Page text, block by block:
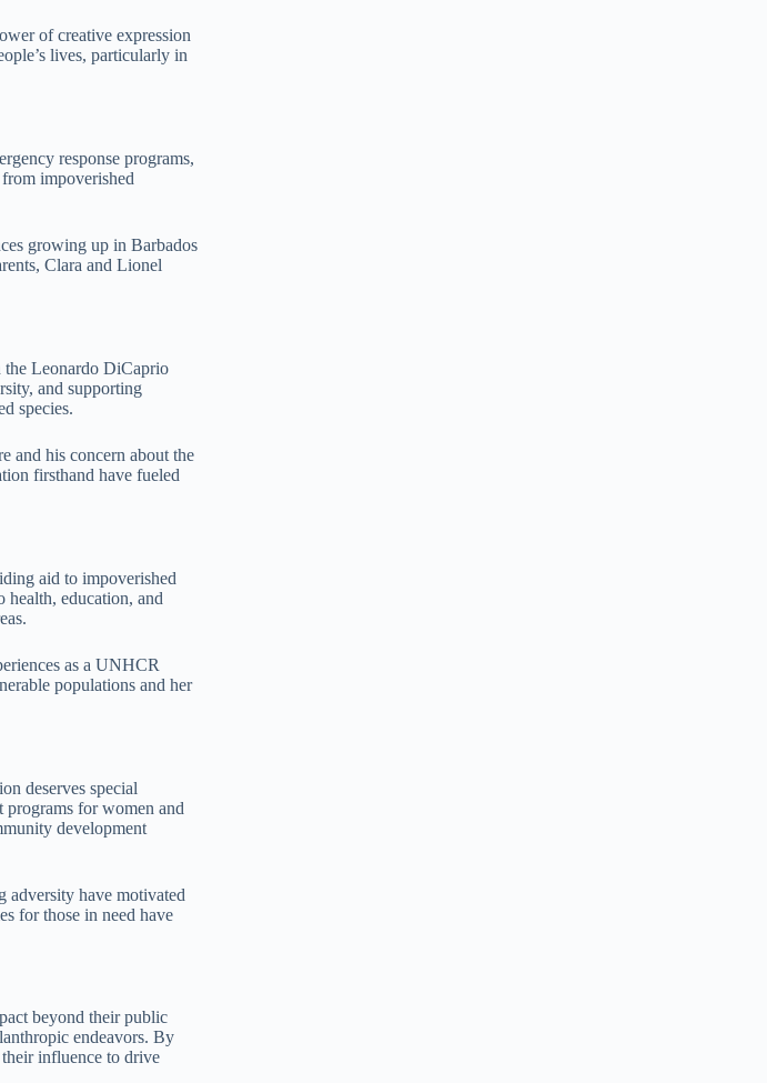
of creative expression
lives, particularly in
response programs,
impoverished
growing up in Barbados
Clara and Lionel
the Leonardo DiCaprio
and supporting
species.
and his concern about the
firsthand have fueled
aid to impoverished
health, education, and
as a UNHCR
populations and her
deserves special
programs for women and
development
adversity have motivated
for those in need have
beyond their public
endeavors. By
influence to drive